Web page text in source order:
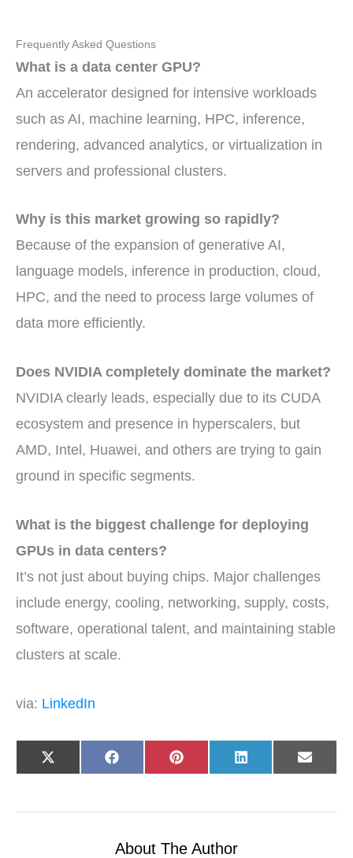
Frequently Asked Questions
What is a data center GPU?
An accelerator designed for intensive workloads
such as AI, machine learning, HPC, inference,
rendering, advanced analytics, or virtualization in
servers and professional clusters.
Why is this market growing so rapidly?
Because of the expansion of generative AI,
language models, inference in production, cloud,
HPC, and the need to process large volumes of
data more efficiently.
Does NVIDIA completely dominate the market?
NVIDIA clearly leads, especially due to its CUDA
ecosystem and presence in hyperscalers, but
AMD, Intel, Huawei, and others are trying to gain
ground in specific segments.
What is the biggest challenge for deploying
GPUs in data centers?
It’s not just about buying chips. Major challenges
include energy, cooling, networking, supply, costs,
software, operational talent, and maintaining stable
clusters at scale.
via: LinkedIn
Share
on
X
(
t
Share
on
F
a
o
Share
on
P
i
r
t
Share
on
L
i
d
Share
on
E
-
l
About The Author